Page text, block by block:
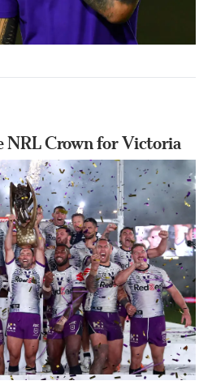
NRL Crown for Victoria